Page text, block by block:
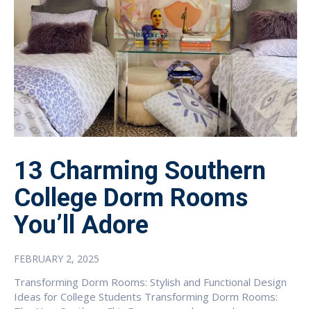
13 Charming Southern
College Dorm Rooms
You’ll Adore
FEBRUARY 2, 2025
Transforming Dorm Rooms: Stylish and Functional Design
Ideas for College Students Transforming Dorm Rooms: